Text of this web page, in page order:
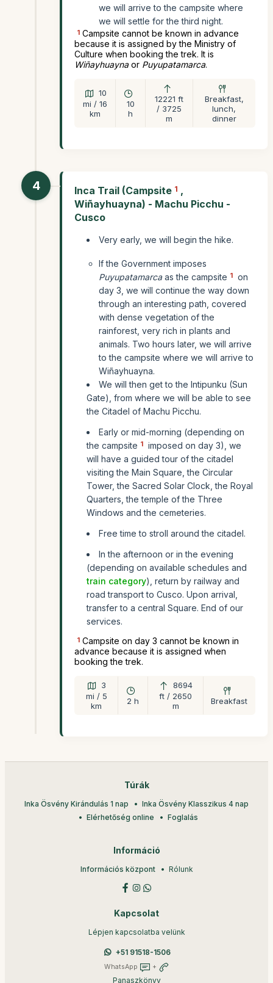
we will arrive to the campsite where
we will settle for the third night.
1 Campsite cannot be known in advance
because it is assigned by the Ministry of
Culture when booking the trek. It is
Wiñayhuaynaor Puyupatamarca.
10
mi / 16
km
10
h
12221 ft
/ 3725
m
Breakfast,
lunch,
dinner
4 Inca Trail (Campsite 1 ,
Wiñayhuayna) - Machu Picchu -
Cusco
Very early, we will begin the hike.
If the Government imposes
Puyupatamarcaas the campsite 1 on
day 3, we will continue the way down
through an interesting path, covered
with dense vegetation of the
rainforest, very rich in plants and
animals. Two hours later, we will arrive
to the campsite where we will arrive to
Wiñayhuayna.
We will then get to the Intipunku (Sun
Gate), from where we will be able to see
the Citadel of Machu Picchu.
Early or mid-morning (depending on
the campsite 1 imposed on day 3), we
will have a guided tour of the citadel
visiting the Main Square, the Circular
Tower, the Sacred Solar Clock, the Royal
Quarters, the temple of the Three
Windows and the cemeteries.
Free time to stroll around the citadel.
In the afternoon or in the evening
(depending on available schedules and
train category), return by railway and
road transport to Cusco. Upon arrival,
transfer to a central Square. End of our
services.
1 Campsite on day 3 cannot be known in
advance because it is assigned when
booking the trek.
3
mi / 5
km
2 h
8694
ft / 2650
m
Breakfast
Túrák
Inka Ösvény Kirándulás 1 nap
Inka Ösvény Klasszikus 4 nap
Elérhetőség online
Foglalás
Információ
Információs központ Rólunk
Kapcsolat
Lépjen kapcsolatba velünk
+51 91518-1506
WhatsApp +
Panaszkönyv